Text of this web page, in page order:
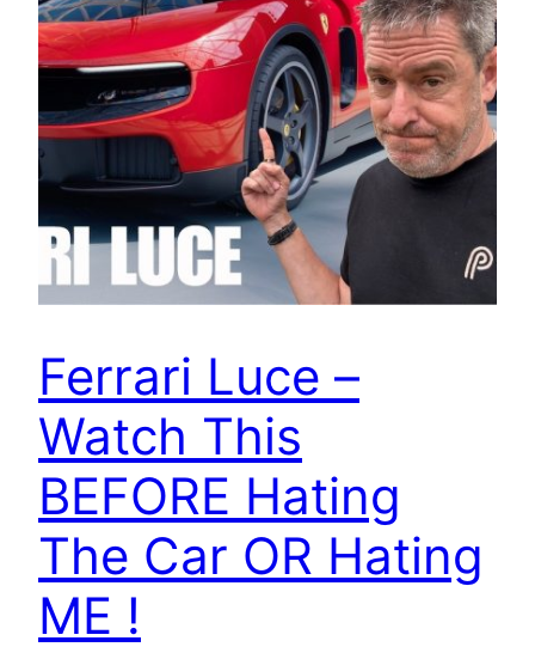
Ferrari Luce –
Watch This
BEFORE Hating
The Car OR Hating
ME !